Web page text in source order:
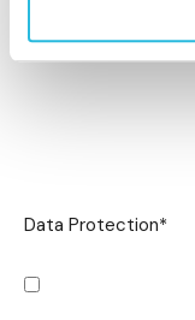
Data Protection*